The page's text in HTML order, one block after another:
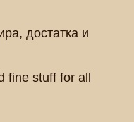
достатка и
fine stuff for all